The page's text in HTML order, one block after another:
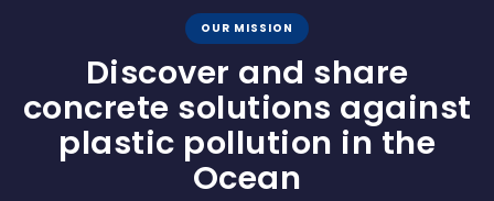
OUR MISSION
Discover and share
concrete solutions against
plastic pollution in the
Ocean